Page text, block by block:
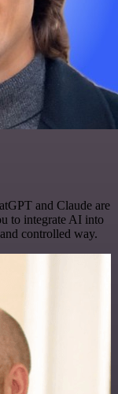
and Claude are
to integrate AI into
controlled way.